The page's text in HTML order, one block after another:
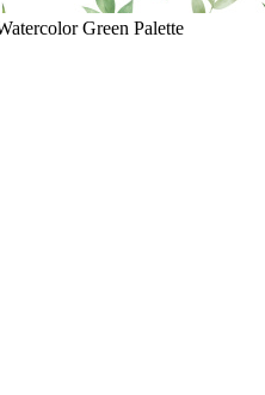
Green Palette